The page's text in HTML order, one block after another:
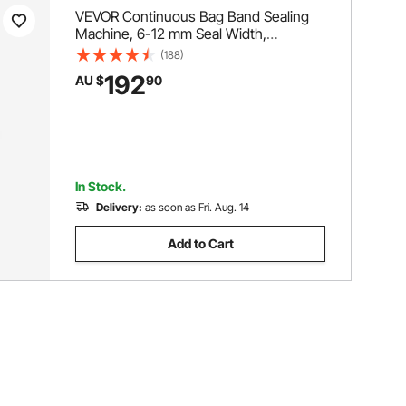
VEVOR Continuous Bag Band Sealing
Machine, 6-12 mm Seal Width,
Horizontal Band Sealer Machine with
for 0.02-0.8 mm Plastic Bags
(188)
AU $19290
In Stock.
Delivery: as soon as Fri. Aug. 14
Add to Cart